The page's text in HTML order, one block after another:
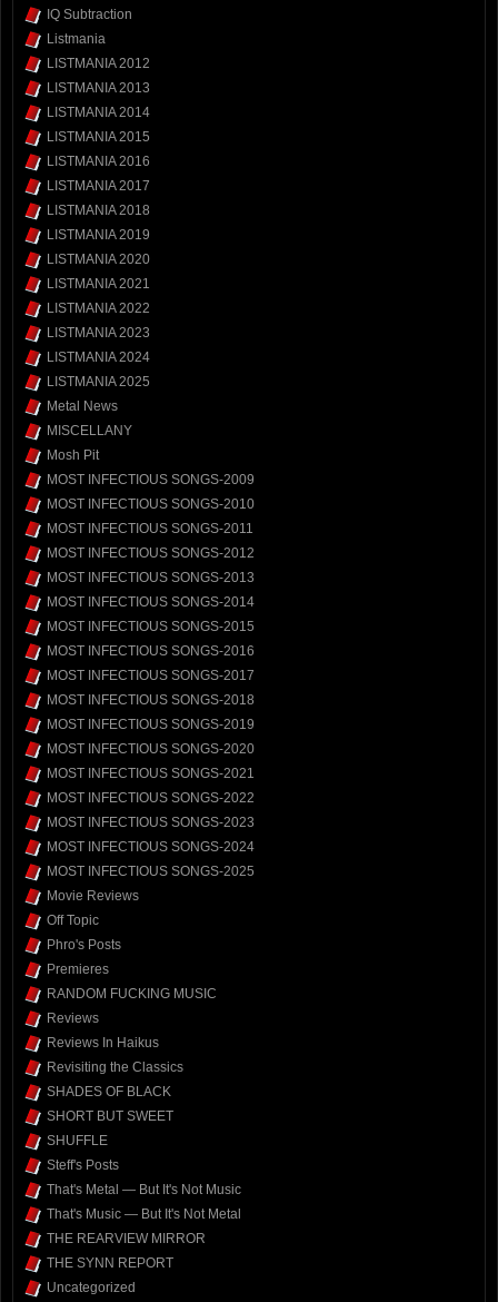
IQ Subtraction
Listmania
LISTMANIA 2012
LISTMANIA 2013
LISTMANIA 2014
LISTMANIA 2015
LISTMANIA 2016
LISTMANIA 2017
LISTMANIA 2018
LISTMANIA 2019
LISTMANIA 2020
LISTMANIA 2021
LISTMANIA 2022
LISTMANIA 2023
LISTMANIA 2024
LISTMANIA 2025
Metal News
MISCELLANY
Mosh Pit
MOST INFECTIOUS SONGS-2009
MOST INFECTIOUS SONGS-2010
MOST INFECTIOUS SONGS-2011
MOST INFECTIOUS SONGS-2012
MOST INFECTIOUS SONGS-2013
MOST INFECTIOUS SONGS-2014
MOST INFECTIOUS SONGS-2015
MOST INFECTIOUS SONGS-2016
MOST INFECTIOUS SONGS-2017
MOST INFECTIOUS SONGS-2018
MOST INFECTIOUS SONGS-2019
MOST INFECTIOUS SONGS-2020
MOST INFECTIOUS SONGS-2021
MOST INFECTIOUS SONGS-2022
MOST INFECTIOUS SONGS-2023
MOST INFECTIOUS SONGS-2024
MOST INFECTIOUS SONGS-2025
Movie Reviews
Off Topic
Phro's Posts
Premieres
RANDOM FUCKING MUSIC
Reviews
Reviews In Haikus
Revisiting the Classics
SHADES OF BLACK
SHORT BUT SWEET
SHUFFLE
Steff's Posts
That's Metal — But It's Not Music
That's Music — But It's Not Metal
THE REARVIEW MIRROR
THE SYNN REPORT
Uncategorized